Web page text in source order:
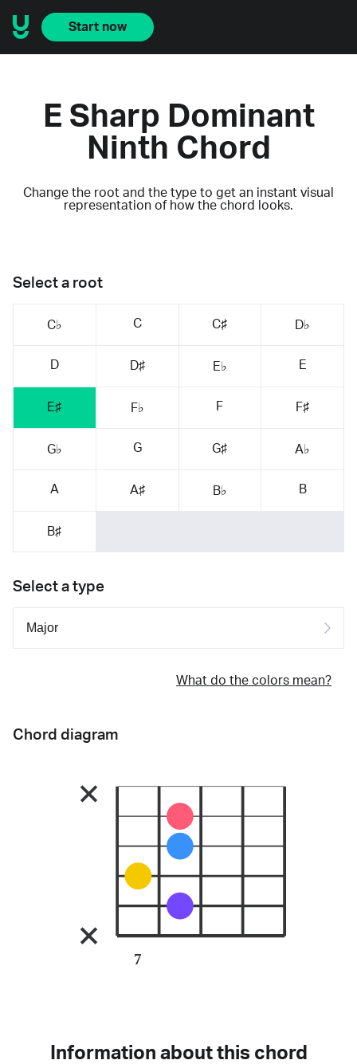
Start now
E Sharp Dominant
Ninth Chord
Change the root and the type to get an instant visual
representation of how the chord looks.
Select a root
C♭ C C♯ D♭
D D♯ E♭ E
E♯ F♭ F F♯
G♭ G G♯ A♭
A A♯ B♭ B
B♯
Select a type
What do the colors mean?
Chord diagram
7
Information about this chord